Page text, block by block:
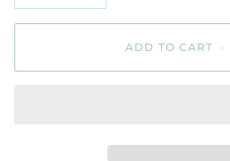
ADD TO CART •